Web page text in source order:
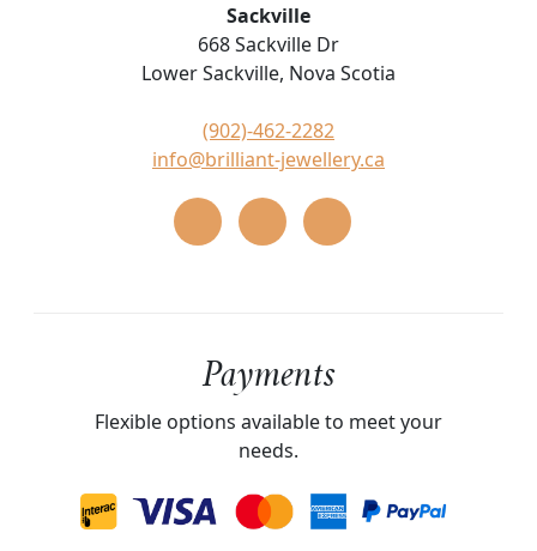
Sackville
668 Sackville Dr
Lower Sackville, Nova Scotia
(902)-462-2282
info@brilliant-jewellery.ca
Payments
Flexible options available to meet your
needs.